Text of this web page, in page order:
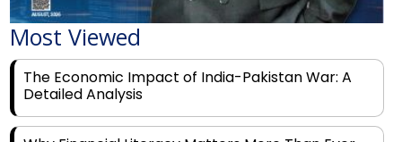
Most Viewed
The Economic Impact of India-Pakistan War: A
Detailed Analysis